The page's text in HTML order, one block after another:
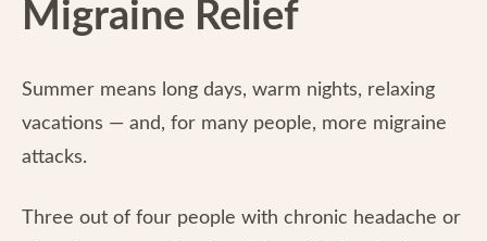
Migraine Relief
Summer means long days, warm nights, relaxing
vacations — and, for many people, more migraine
attacks.
Three out of four people with chronic headache or